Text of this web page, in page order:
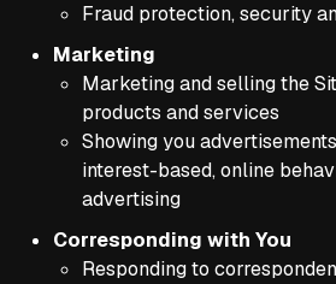
Fraud protection, security
Marketing
Marketing and selling the
products and services
Showing you
interest-based, online
advertising
Corresponding with You
Responding to